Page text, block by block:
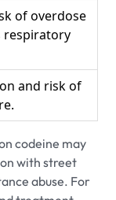
of overdose
respiratory
and risk of
codeine may
with street
abuse. For